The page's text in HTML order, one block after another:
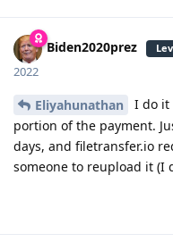
Biden2020prez
2022
Eliyahunathan
I do it
portion of the payment.
days, and filetransfer.io
someone to reupload it (I